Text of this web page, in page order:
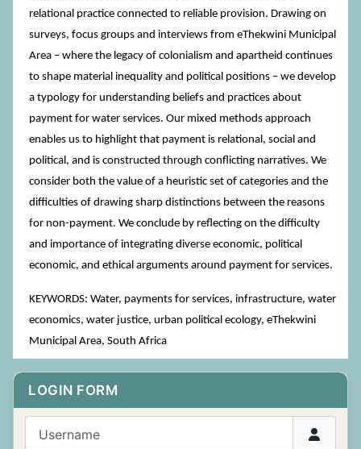
LOGIN FORM
relational practice connected to reliable provision. Drawing on
surveys, focus groups and interviews from eThekwini Municipal
Area – where the legacy of colonialism and apartheid continues
to shape material inequality and political positions – we develop
a typology for understanding beliefs and practices about
payment for water services. Our mixed methods approach
enables us to highlight that payment is relational, social and
political, and is constructed through conflicting narratives. We
consider both the value of a heuristic set of categories and the
difficulties of drawing sharp distinctions between the reasons
for non-payment. We conclude by reflecting on the difficulty
and importance of integrating diverse economic, political
economic, and ethical arguments around payment for services.
KEYWORDS: Water, payments for services, infrastructure, water
economics, water justice, urban political ecology, eThekwini
Municipal Area, South Africa